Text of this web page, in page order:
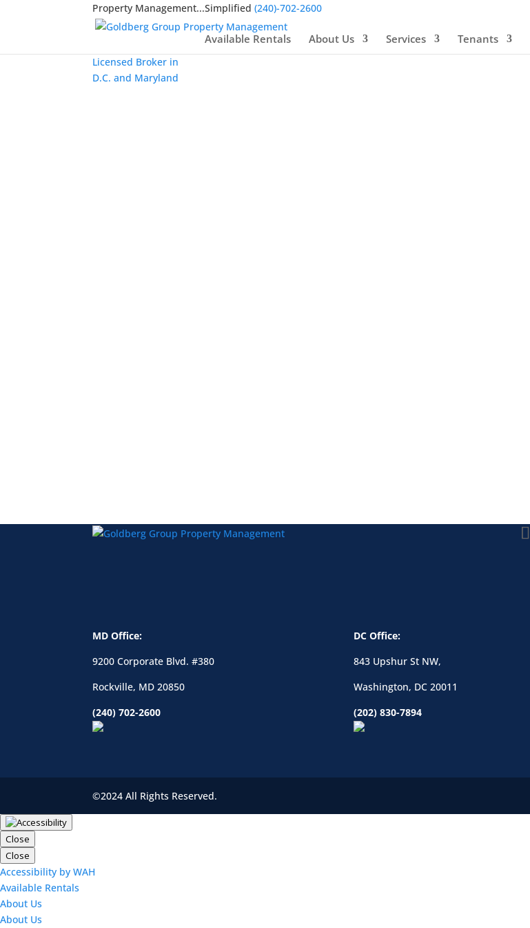
Licensed Broker in
D.C. and Maryland
Property Management...Simplified(240)-702-2600
Available Rentals About Us Services Tenants
MD Office:
9200 Corporate Blvd. #380
Rockville, MD 20850
(240) 702-2600
DC Office:
843 Upshur St NW,
Washington, DC 20011
(202) 830-7894
©2024 All Rights Reserved.
Close
Close
Accessibility by WAH
Available Rentals
About Us
About Us